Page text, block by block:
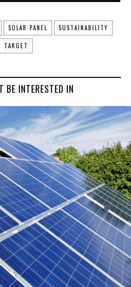
SOLAR PANEL SUSTAINABILITY
TARGET
BE INTERESTED IN